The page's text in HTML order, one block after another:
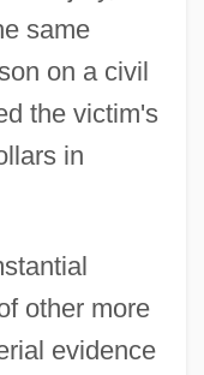
same
on a civil
the victim's
in
other more
evidence